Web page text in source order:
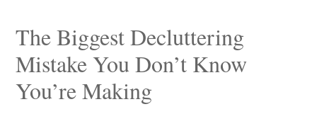
The Biggest Decluttering
Mistake You Don’t Know
You’re Making